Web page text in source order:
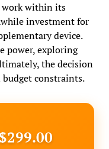
work within its
investment for
device.
power, exploring
the decision
budget constraints.